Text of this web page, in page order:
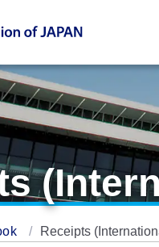
Receipts